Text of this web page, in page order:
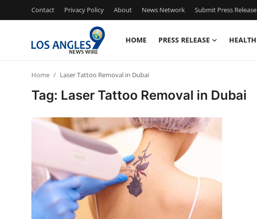
Contact Privacy Policy About News Network Submit Press Release
HOME PRESS RELEASE HEALTH
News Network
Submit Press Release
Home Laser Tattoo Removal in Dubai
Tag: Laser Tattoo Removal in Dubai